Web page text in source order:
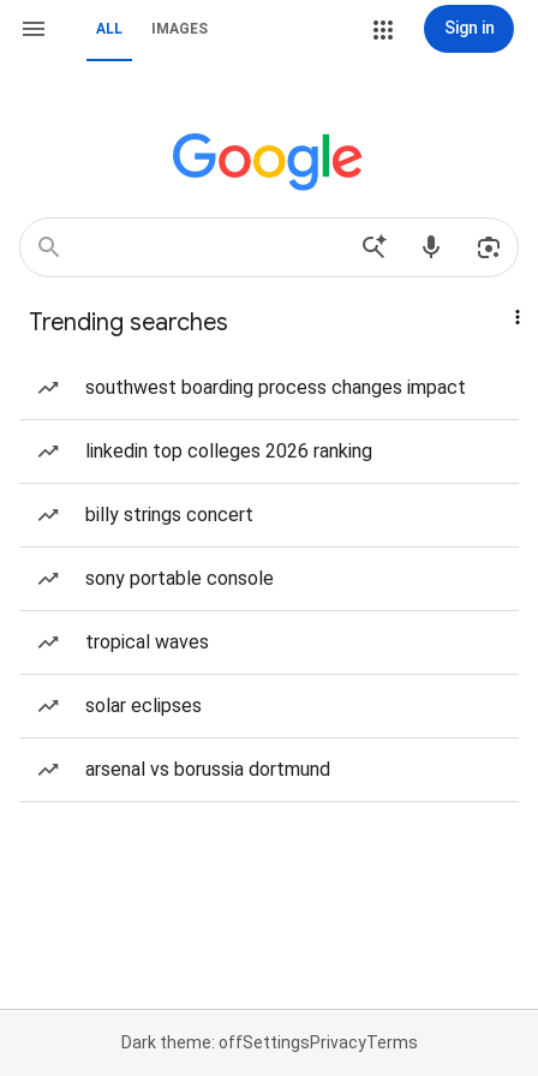
ALL IMAGES Sign in
Trending searches
southwest boarding process changes impact
linkedin top colleges 2026 ranking
billy strings concert
sony portable console
tropical waves
solar eclipses
arsenal vs borussia dortmund
Dark theme: offSettingsPrivacyTerms